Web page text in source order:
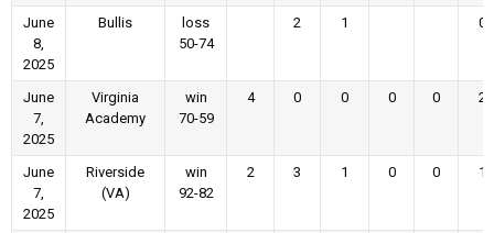
June
8,
2025
Bullis
loss
50-74
2 1 0
June
7,
2025
Virginia
Academy
win
70-59
4 0 0 0 0 2
June
7,
2025
Riverside
(VA)
win
92-82
2 3 1 0 0 1